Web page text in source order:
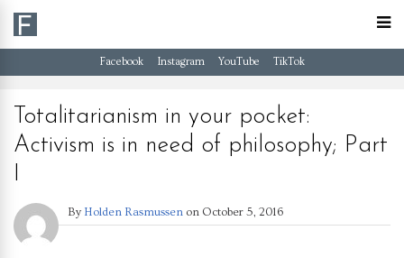
Facebook Instagram YouTube TikTok
Totalitarianism in your pocket:
Activism is in need of philosophy; Part
I
By Holden Rasmussen on October 5, 2016